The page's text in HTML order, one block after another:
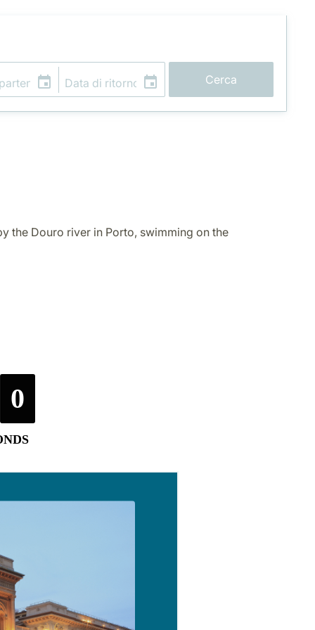
Cerca
the Douro river in Porto, swimming on the
0